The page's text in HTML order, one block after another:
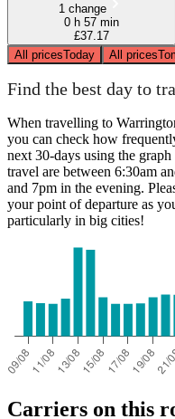
1 change
0 h 57 min
£37.17
All pricesToday All prices
Find the best day to
When travelling to
you can check how
next 30-days using the
travel are between 6:30am
and 7pm in the evening.
your point of departure as
particularly in big cities!
Carriers on this